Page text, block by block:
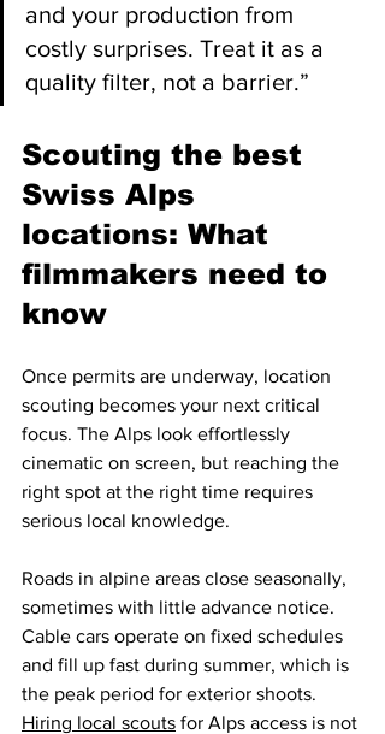
and your production from
costly surprises. Treat it as a
quality filter, not a barrier.”
Scouting the best
Swiss Alps
locations: What
filmmakers need to
know
Once permits are underway, location
scouting becomes your next critical
focus. The Alps look effortlessly
cinematic on screen, but reaching the
right spot at the right time requires
serious local knowledge.
Roads in alpine areas close seasonally,
sometimes with little advance notice.
Cable cars operate on fixed schedules
and fill up fast during summer, which is
the peak period for exterior shoots.
Hiring local scouts for Alps access is not